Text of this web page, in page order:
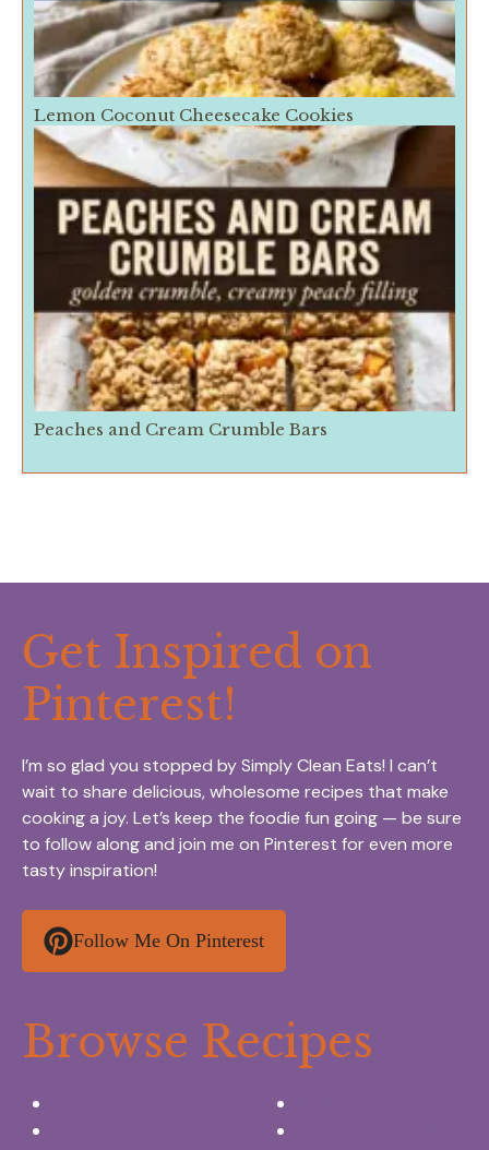
Lemon Coconut Cheesecake Cookies
Peaches and Cream Crumble Bars
Get Inspired on
Pinterest!
I’m so glad you stopped by Simply Clean Eats! I can’t
wait to share delicious, wholesome recipes that make
cooking a joy. Let’s keep the foodie fun going — be sure
to follow along and join me on Pinterest for even more
tasty inspiration!
Follow Me On Pinterest
Browse Recipes